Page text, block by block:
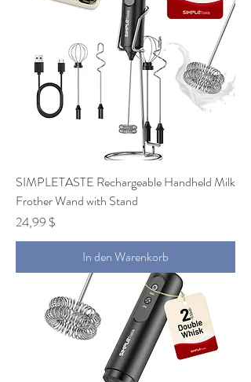
SIMPLETASTE Rechargeable Handheld Milk
Frother Wand with Stand
Preis
24,99 $
In den Warenkorb